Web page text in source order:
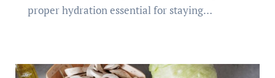
proper hydration essential for staying…